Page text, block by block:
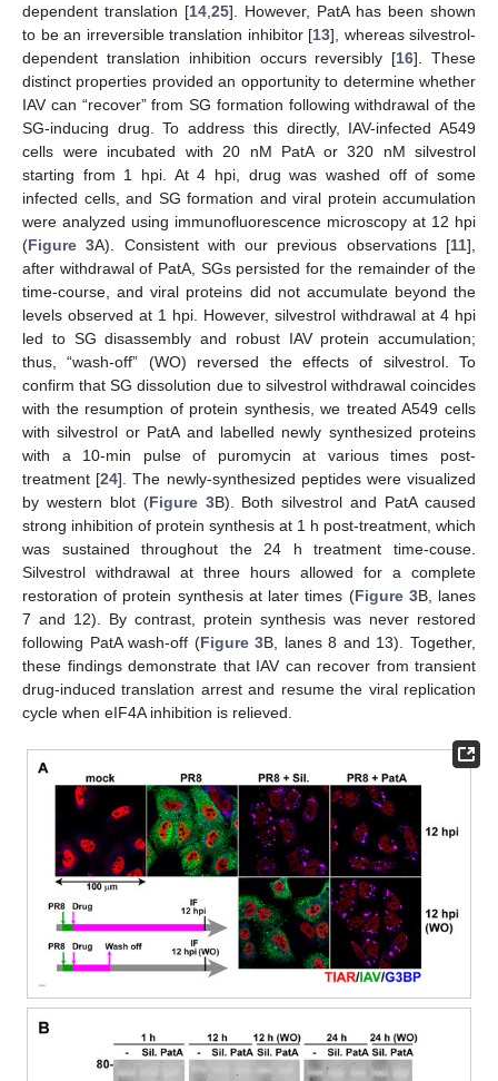
dependent translation [14 25]. However, PatA has been shown
to be an irreversible translation inhibitor [13], whereas silvestrol-
dependent translation inhibition occurs reversibly [16]. These
distinct properties provided an opportunity to determine whether
IAV can “recover” from SG formation following withdrawal of the
SG-inducing drug. To address this directly, IAV-infected A549
cells were incubated with 20 nM PatA or 320 nM silvestrol
starting from 1 hpi. At 4 hpi, drug was washed off of some
infected cells, and SG formation and viral protein accumulation
were analyzed using immunofluorescence microscopy at 12 hpi
(Figure 3A). Consistent with our previous observations [11],
after withdrawal of PatA, SGs persisted for the remainder of the
time-course, and viral proteins did not accumulate beyond the
levels observed at 1 hpi. However, silvestrol withdrawal at 4 hpi
led to SG disassembly and robust IAV protein accumulation;
thus, “wash-off” (WO) reversed the effects of silvestrol. To
confirm that SG dissolution due to silvestrol withdrawal coincides
with the resumption of protein synthesis, we treated A549 cells
with silvestrol or PatA and labelled newly synthesized proteins
with a 10-min pulse of puromycin at various times post-
treatment [24]. The newly-synthesized peptides were visualized
by western blot (Figure 3B). Both silvestrol and PatA caused
strong inhibition of protein synthesis at 1 h post-treatment, which
was sustained throughout the 24 h treatment time-couse.
Silvestrol withdrawal at three hours allowed for a complete
restoration of protein synthesis at later times (Figure 3B, lanes
7 and 12). By contrast, protein synthesis was never restored
following PatA wash-off (Figure 3B, lanes 8 and 13). Together,
these findings demonstrate that IAV can recover from transient
drug-induced translation arrest and resume the viral replication
cycle when eIF4A inhibition is relieved.